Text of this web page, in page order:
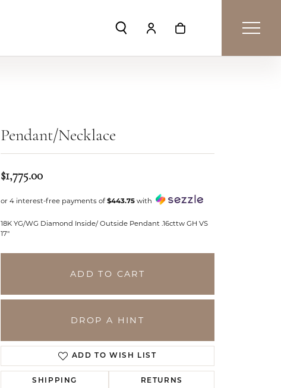
Toggle Search Menu
Toggle My Account Menu
Toggle Shopping
Pendant/Necklace
$1,775.00
or 4 interest-free payments of$443.75 with
18K YG/WG Diamond Inside/ Outside Pendant .16cttw GH VS
17"
ADD TO CART
DROP A HINT
ADD TO WISH LIST
SHIPPING RETURNS